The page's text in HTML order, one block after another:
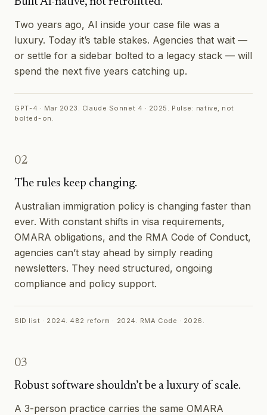
Two years ago, AI inside your case file was a
luxury. Today it’s table stakes. Agencies that wait —
or settle for a sidebar bolted to a legacy stack — will
spend the next five years catching up.
GPT-4 · Mar 2023. Claude Sonnet 4 · 2025. Pulse: native, not
bolted-on.
02
The rules keep changing.
Australian immigration policy is changing faster than
ever. With constant shifts in visa requirements,
OMARA obligations, and the RMA Code of Conduct,
agencies can’t stay ahead by simply reading
newsletters. They need structured, ongoing
compliance and policy support.
SID list · 2024. 482 reform · 2024. RMA Code · 2026.
03
Robust software shouldn’t be a luxury of scale.
A 3-person practice carries the same OMARA